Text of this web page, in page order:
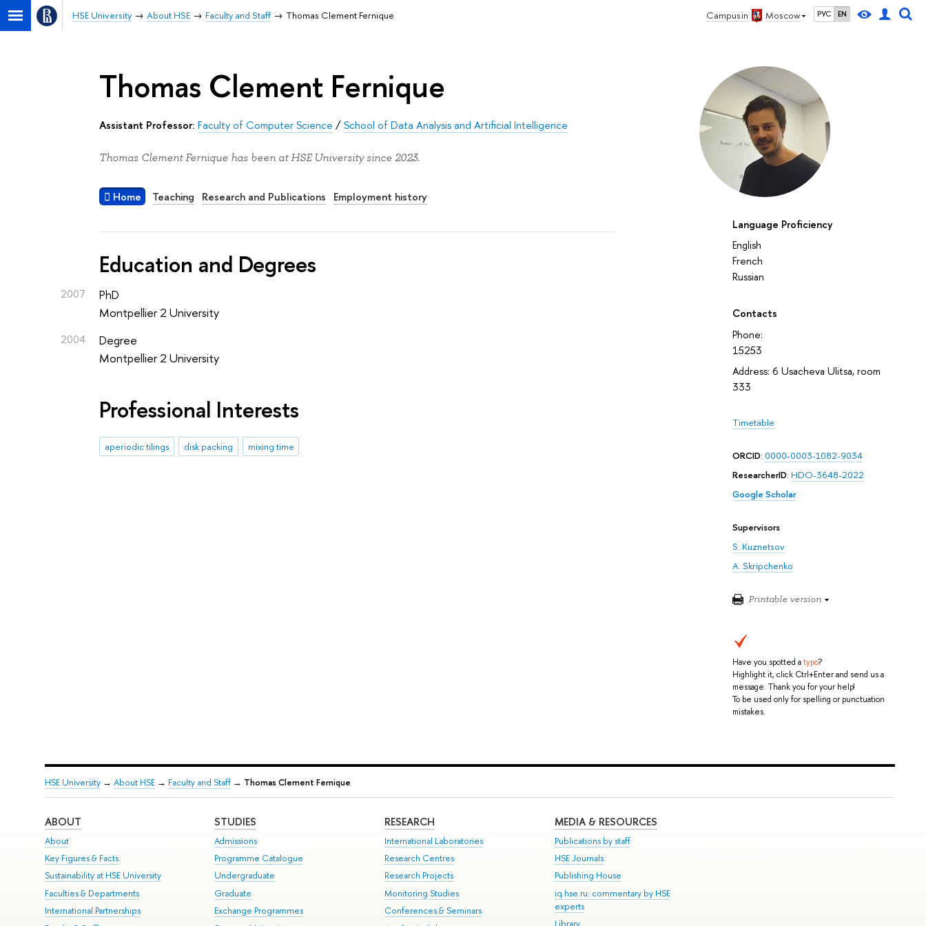
Campus in Moscow РУС EN
HSE University About HSE Faculty and Staff Тhomas Clement Fernique
Language Proficiency
English
French
Russian
Contacts
Phone:
15253
Address: 6 Usacheva Ulitsa, room
333
Timetable
ORCID: 0000-0003-1082-9034
ResearcherID: HDO-3648-2022
Google Scholar
Supervisors
S. Kuznetsov
A. Skripchenko
Printable version
Have you spotted atypo?
Highlight it, click Ctrl+Enter and send us a
message. Thank you for your help!
To be used only for spelling or punctuation
mistakes.
Тhomas Clement Fernique
Assistant Professor: Faculty of Computer Science /School of Data Analysis and Artificial Intelligence
Тhomas Clement Fernique has been at HSE University since 2023.
Home Teaching Research and Publications Employment history
Education and Degrees
2007
PhD
Montpellier 2 University
2004
Degree
Montpellier 2 University
Professional Interests
aperiodic tilings disk packing mixing time
HSE University→ About HSE→ Faculty and Staff→ Тhomas Clement Fernique
ABOUT
About
Key Figures & Facts
Sustainability at HSE University
Faculties & Departments
International Partnerships
STUDIES
Admissions
Programme Catalogue
Undergraduate
Graduate
Exchange Programmes
RESEARCH
International Laboratories
Research Centres
Research Projects
Monitoring Studies
Conferences & Seminars
MEDIA & RESOURCES
Publications by staff
HSE Journals
Publishing House
iq.hse.ru: commentary by HSE
experts